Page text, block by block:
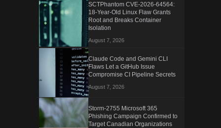
SCTPhantom CVE-2026-64564:
18-Year-Old Linux Flaw Grants
Root and Breaks Container
Isolation
August 7, 2026
Claude Code and Gemini CLI
Flaws Let a GitHub Issue
Compromise CI Pipeline Secrets
August 7, 2026
Storm-2755 Microsoft 365
Phishing Campaign Confirmed to
Target Canadian Organizations